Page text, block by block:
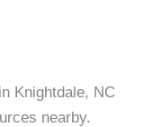
Knightdale, NC
nearby.